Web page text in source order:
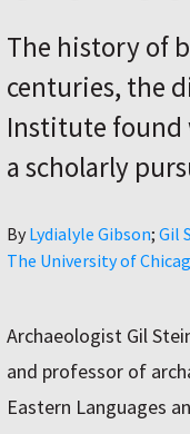
The history of
centuries, the
Institute found
a scholarly
By Author
Lydialyle Gibson Gil
The University of
Archaeologist Gil
and professor of
Eastern Languages